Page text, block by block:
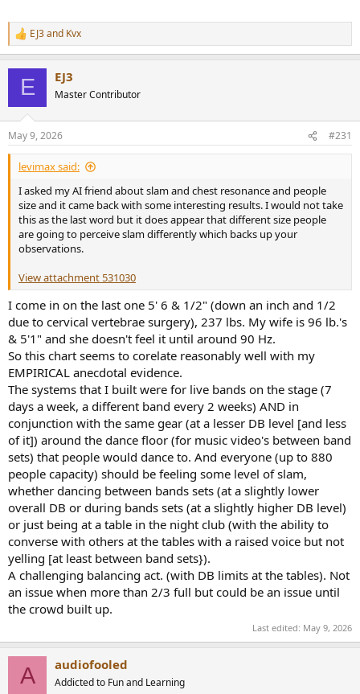
R
e
s
:
EJ3and Kvx
E EJ3
Master Contributor
May 9, 2026 #231
levimax said:
I asked my AI friend about slam and chest resonance and people
size and it came back with some interesting results. I would not take
this as the last word but it does appear that different size people
are going to perceive slam differently which backs up your
observations.
View attachment 531030
I come in on the last one 5' 6 & 1/2" (down an inch and 1/2
due to cervical vertebrae surgery), 237 lbs. My wife is 96 lb.'s
& 5'1" and she doesn't feel it until around 90 Hz.
So this chart seems to corelate reasonably well with my
EMPIRICAL anecdotal evidence.
The systems that I built were for live bands on the stage (7
days a week, a different band every 2 weeks) AND in
conjunction with the same gear (at a lesser DB level [and less
of it]) around the dance floor (for music video's between band
sets) that people would dance to. And everyone (up to 880
people capacity) should be feeling some level of slam,
whether dancing between bands sets (at a slightly lower
overall DB or during bands sets (at a slightly higher DB level)
or just being at a table in the night club (with the ability to
converse with others at the tables with a raised voice but not
yelling [at least between band sets}).
A challenging balancing act. (with DB limits at the tables). Not
an issue when more than 2/3 full but could be an issue until
the crowd built up.
Last edited: May 9, 2026
A audiofooled
Addicted to Fun and Learning